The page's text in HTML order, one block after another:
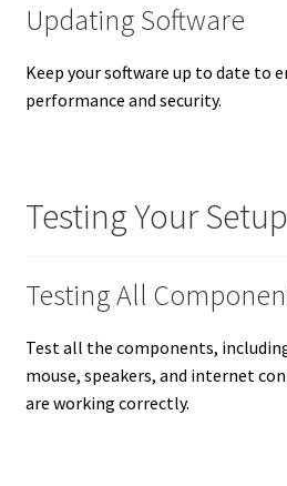
Updating Software
Keep your software up to date to
performance and security.
Testing Your Setup
Testing All
Test all the components,
mouse, speakers, and internet
are working correctly.